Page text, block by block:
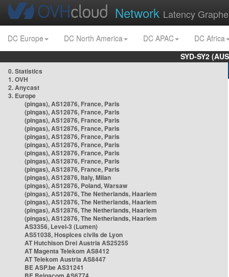
Network Latency
DC Europe DC North America DC APAC
DC Africa
SYD-SY2
0. Statistics
1. OVH
2. Anycast
3. Europe
(pingas), AS12876, France, Paris
(pingas), AS12876, France, Paris
(pingas), AS12876, France, Paris
(pingas), AS12876, France, Paris
(pingas), AS12876, France, Paris
(pingas), AS12876, France, Paris
(pingas), AS12876, France, Paris
(pingas), AS12876, France, Paris
(pingas), AS12876, France, Paris
(pingas), AS12876, Italy, Milan
(pingas), AS12876, Poland, Warsaw
(pingas), AS12876, The Netherlands, Haarlem
(pingas), AS12876, The Netherlands, Haarlem
(pingas), AS12876, The Netherlands, Haarlem
(pingas), AS12876, The Netherlands, Haarlem
AS3356, Level-3 (Lumen)
AS51038, Hospices civils de Lyon
AT Hutchison Drei Austria AS25255
AT Magenta Telekom AS8412
AT Telekom Austria AS8447
BE ASP.be AS31241